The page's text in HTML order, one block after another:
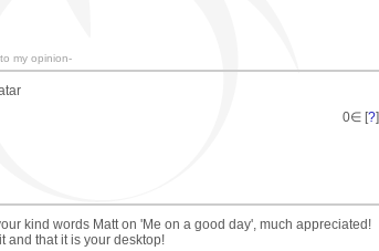
my opinion-
0∈ [?]
kind words Matt on 'Me on a good day', much appreciated!
and that it is your desktop!